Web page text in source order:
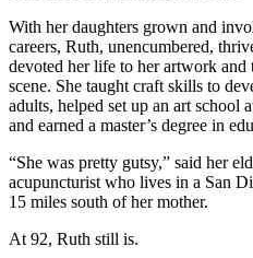
With her daughters grown and
careers, Ruth, unencumbered,
devoted her life to her artwork and
scene. She taught craft skills to
adults, helped set up an art school
and earned a master’s degree in
“She was pretty gutsy,” said her
acupuncturist who lives in a San
15 miles south of her mother.
At 92, Ruth still is.